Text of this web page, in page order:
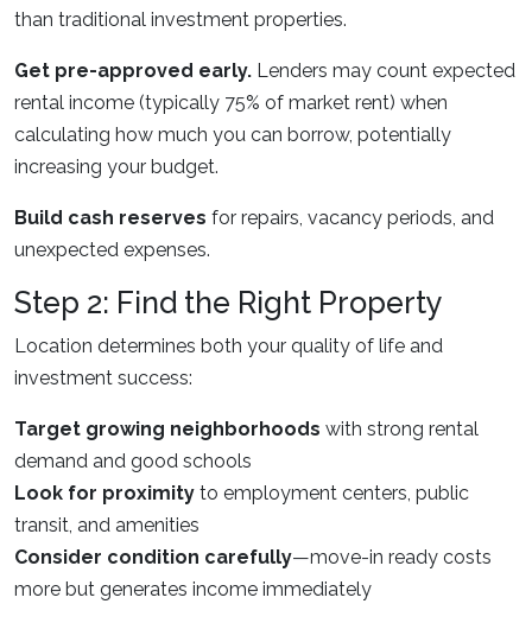
than traditional investment properties.
Get pre-approved early. Lenders may count expected
rental income (typically 75% of market rent) when
calculating how much you can borrow, potentially
increasing your budget.
Build cash reserves for repairs, vacancy periods, and
unexpected expenses.
Step 2: Find the Right Property
Location determines both your quality of life and
investment success:
Target growing neighborhoods with strong rental
demand and good schools
Look for proximity to employment centers, public
transit, and amenities
Consider condition carefully—move-in ready costs
more but generates income immediately